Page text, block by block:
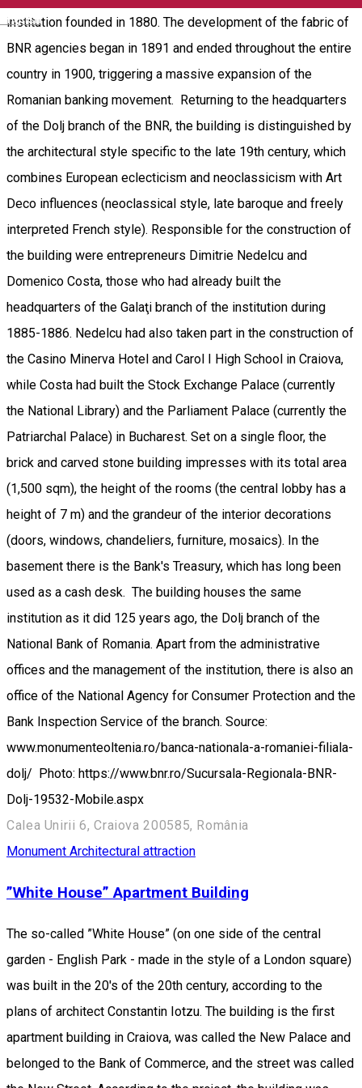
English
institution founded in 1880. The development of the fabric of
BNR agencies began in 1891 and ended throughout the entire
country in 1900, triggering a massive expansion of the
Romanian banking movement. Returning to the headquarters
of the Dolj branch of the BNR, the building is distinguished by
the architectural style specific to the late 19th century, which
combines European eclecticism and neoclassicism with Art
Deco influences (neoclassical style, late baroque and freely
interpreted French style). Responsible for the construction of
the building were entrepreneurs Dimitrie Nedelcu and
Domenico Costa, those who had already built the
headquarters of the Galaţi branch of the institution during
1885-1886. Nedelcu had also taken part in the construction of
the Casino Minerva Hotel and Carol I High School in Craiova,
while Costa had built the Stock Exchange Palace (currently
the National Library) and the Parliament Palace (currently the
Patriarchal Palace) in Bucharest. Set on a single floor, the
brick and carved stone building impresses with its total area
(1,500 sqm), the height of the rooms (the central lobby has a
height of 7 m) and the grandeur of the interior decorations
(doors, windows, chandeliers, furniture, mosaics). In the
basement there is the Bank's Treasury, which has long been
used as a cash desk. The building houses the same
institution as it did 125 years ago, the Dolj branch of the
National Bank of Romania. Apart from the administrative
offices and the management of the institution, there is also an
office of the National Agency for Consumer Protection and the
Bank Inspection Service of the branch. Source:
www.monumenteoltenia.ro/banca-nationala-a-romaniei-filiala-
dolj/ Photo: https://www.bnr.ro/Sucursala-Regionala-BNR-
Dolj-19532-Mobile.aspx
Calea Unirii 6, Craiova 200585, România
Monument Architectural attraction
”White House” Apartment Building
The so-called ”White House” (on one side of the central
garden - English Park - made in the style of a London square)
was built in the 20's of the 20th century, according to the
plans of architect Constantin Iotzu. The building is the first
apartment building in Craiova, was called the New Palace and
belonged to the Bank of Commerce, and the street was called